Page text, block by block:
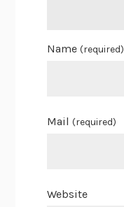
Name(required)
Mail(required)
Website